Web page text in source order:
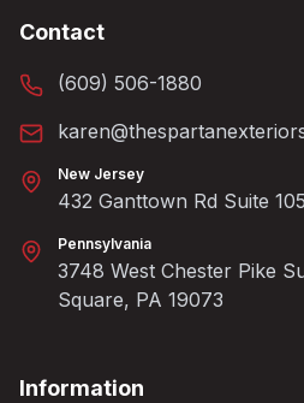
Contact
(609) 506-1880
New Jersey
432 Ganttown Rd Suite
Pennsylvania
3748 West Chester Pike
Square, PA 19073
Information